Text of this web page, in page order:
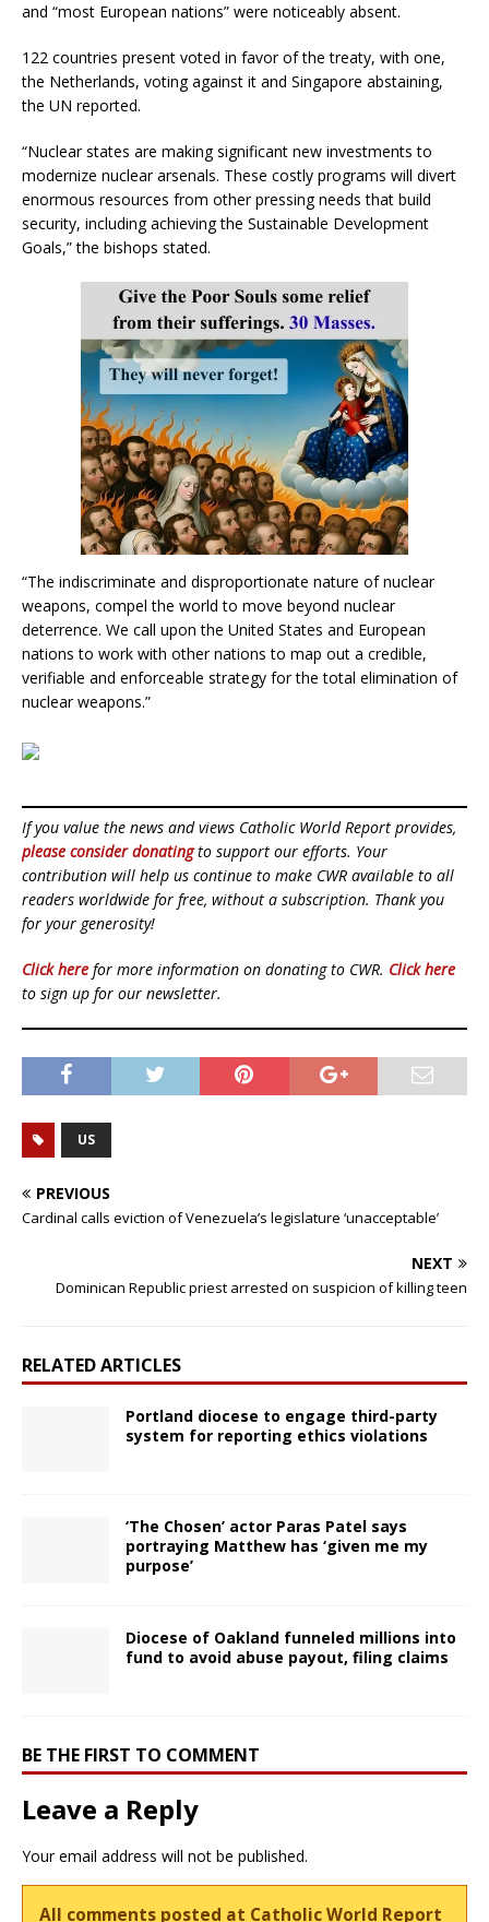
and “most European nations” were noticeably absent.
122 countries present voted in favor of the treaty, with one,
the Netherlands, voting against it and Singapore abstaining,
the UN reported.
“Nuclear states are making significant new investments to
modernize nuclear arsenals. These costly programs will divert
enormous resources from other pressing needs that build
security, including achieving the Sustainable Development
Goals,” the bishops stated.
“The indiscriminate and disproportionate nature of nuclear
weapons, compel the world to move beyond nuclear
deterrence. We call upon the United States and European
nations to work with other nations to map out a credible,
verifiable and enforceable strategy for the total elimination of
nuclear weapons.”
If you value the news and views Catholic World Report provides,
please consider donatingto support our efforts. Your
contribution will help us continue to make CWR available to all
readers worldwide for free, without a subscription. Thank you
for your generosity!
Click here for more information on donating to CWR. Click here
to sign up for our newsletter.
US
PREVIOUS
Cardinal calls eviction of Venezuela’s legislature ‘unacceptable’
NEXT
Dominican Republic priest arrested on suspicion of killing teen
RELATED ARTICLES
Portland diocese to engage third-party
system for reporting ethics violations
‘The Chosen’ actor Paras Patel says
portraying Matthew has ‘given me my
purpose’
Diocese of Oakland funneled millions into
fund to avoid abuse payout, filing claims
BE THE FIRST TO COMMENT
Leave a Reply
Your email address will not be published.
All comments posted at Catholic World Report